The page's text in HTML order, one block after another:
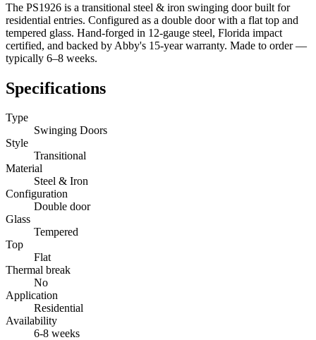
The PS1926 is a transitional steel & iron swinging door built for
residential entries. Configured as a double door with a flat top and
tempered glass. Hand-forged in 12-gauge steel, Florida impact
certified, and backed by Abby's 15-year warranty. Made to order —
typically 6–8 weeks.
Specifications
Type
Swinging Doors
Style
Transitional
Material
Steel & Iron
Configuration
Double door
Glass
Tempered
Top
Flat
Thermal break
No
Application
Residential
Availability
6-8 weeks